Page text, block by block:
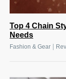
Top 4 Chain
Needs
Fashion & Gear |